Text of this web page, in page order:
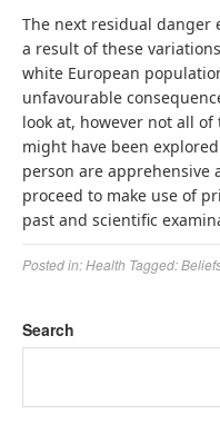
The next residual danger
a result of these
white European
unfavourable
look at, however not all
might have been
person are apprehensive
proceed to make use of
past and scientific
Posted in:Health Tagged:
Search